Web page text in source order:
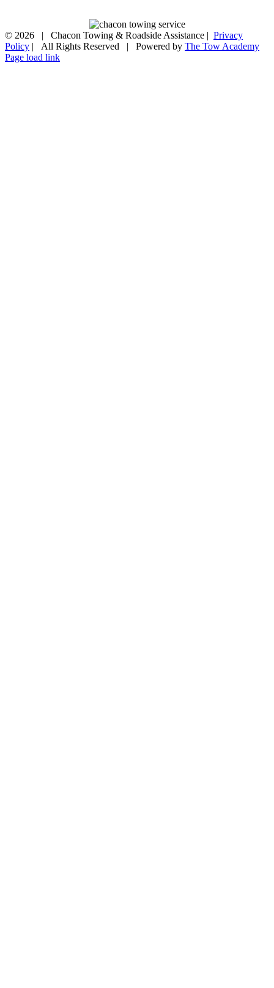
© 2026 | Chacon Towing & Roadside Assistance | Privacy
Policy | All Rights Reserved | Powered by The Tow Academy
Page load link